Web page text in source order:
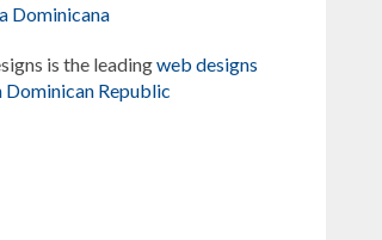
Dominicana
is the leadingweb designs
Dominican Republic